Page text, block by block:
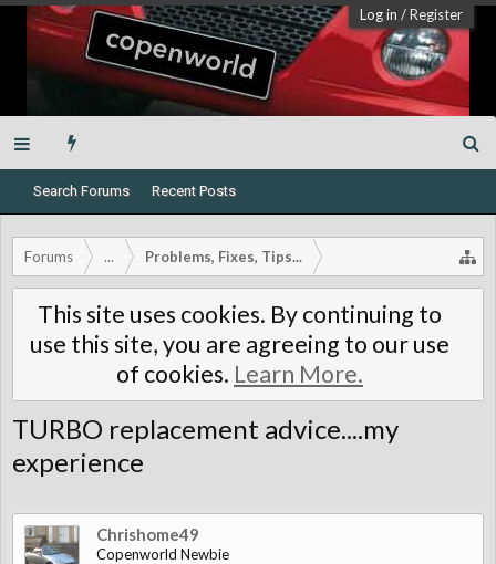
Log in /Register
Search Forums Recent Posts
Forums ... Problems, Fixes, Tips...
This site uses cookies. By continuing to
use this site, you are agreeing to our use
of cookies. Learn More.
TURBO replacement advice....my
experience
Chrishome49
Copenworld Newbie